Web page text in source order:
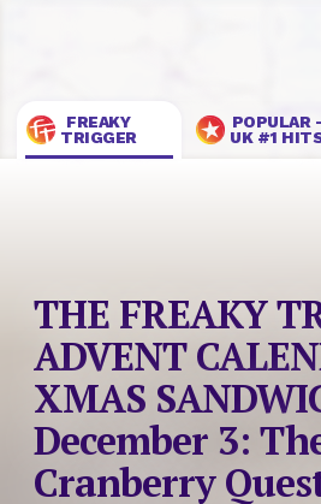
FREAKY
TRIGGER
POPULAR -
UK #1
THE FREAKY
ADVENT
XMAS
December 3:
Cranberry